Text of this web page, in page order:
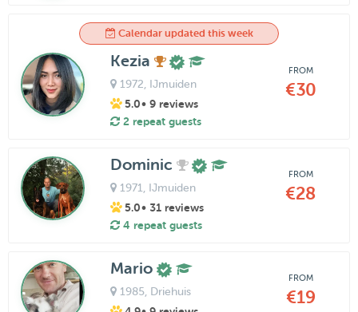
Calendar updated this week
Kezia
1972 , IJmuiden
5.0• 9 reviews
2 repeat guests
FROM
€30
Dominic
1971 , IJmuiden
5.0• 31 reviews
4 repeat guests
FROM
€28
Mario
1985, Driehuis
FROM
€19